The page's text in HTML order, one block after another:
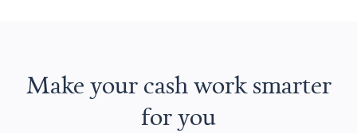
Make your cash work smarter
for you